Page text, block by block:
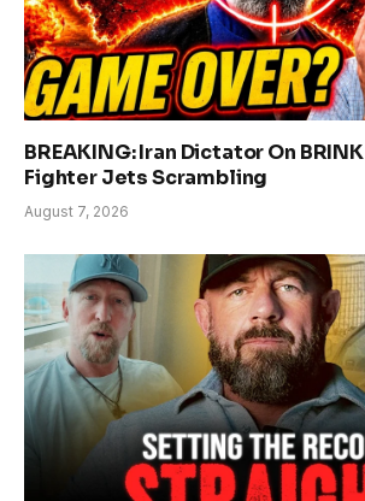
BREAKING: Iran Dictator On BRINK
Fighter Jets Scrambling
August 7, 2026